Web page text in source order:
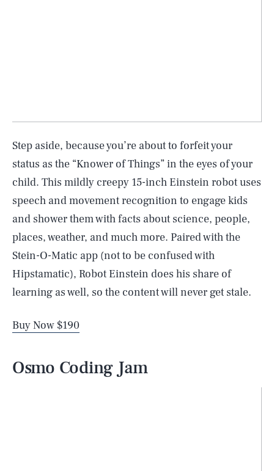
Step aside, because you’re about to forfeit your
status as the “Knower of Things” in the eyes of your
child. This mildly creepy 15-inch Einstein robot uses
speech and movement recognition to engage kids
and shower them with facts about science, people,
places, weather, and much more. Paired with the
Stein-O-Matic app (not to be confused with
Hipstamatic), Robot Einstein does his share of
learning as well, so the content will never get stale.
Buy Now $190
Osmo Coding Jam